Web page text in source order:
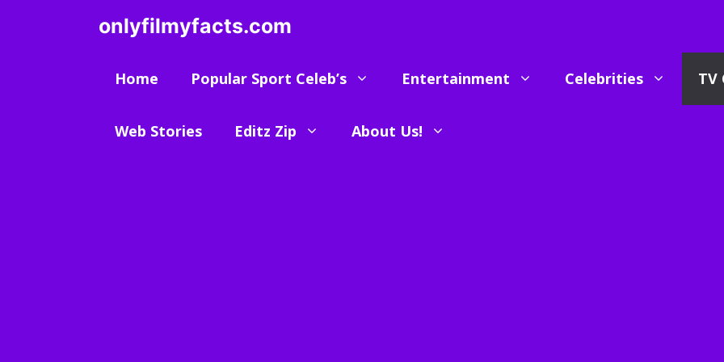
onlyfilmyfacts.com
Home Popular Sport Celeb’s Entertainment Celebrities TV
Web Stories Editz Zip About Us!